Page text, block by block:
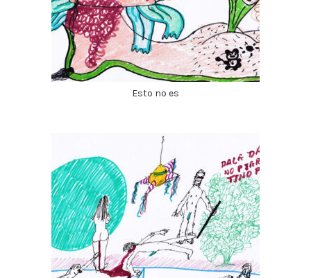
Esto no es